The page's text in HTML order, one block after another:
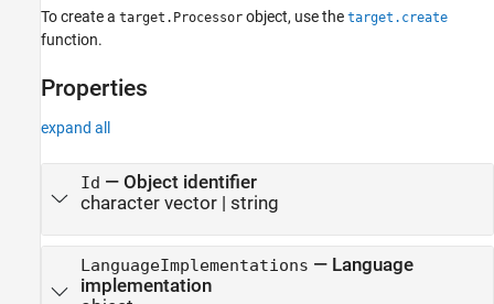
Version History
See Also
To create a target.Processor object, use the target.create
function.
Properties
expand all
Id — Object identifier
character vector| string
LanguageImplementations — Language
implementation